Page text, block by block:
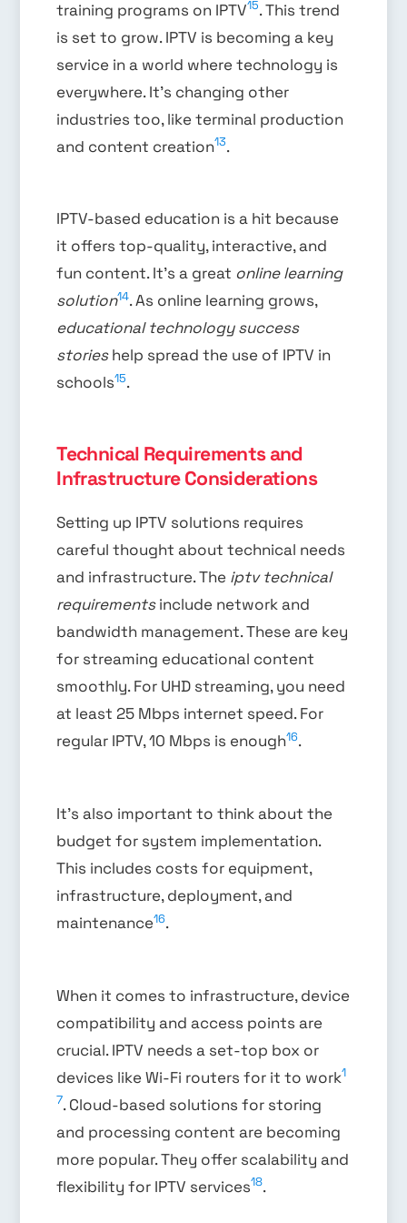
training programs on IPTV15. This trend
is set to grow. IPTV is becoming a key
service in a world where technology is
everywhere. It’s changing other
industries too, like terminal production
and content creation13.
IPTV-based education is a hit because
it offers top-quality, interactive, and
fun content. It’s a great online learning
solution14. As online learning grows,
educational technology success
storieshelp spread the use of IPTV in
schools15.
Technical Requirements and
Infrastructure Considerations
Setting up IPTV solutions requires
careful thought about technical needs
and infrastructure. The iptv technical
requirementsinclude network and
bandwidth management. These are key
for streaming educational content
smoothly. For UHD streaming, you need
at least 25 Mbps internet speed. For
regular IPTV, 10 Mbps is enough16.
It’s also important to think about the
budget for system implementation.
This includes costs for equipment,
infrastructure, deployment, and
maintenance16.
When it comes to infrastructure, device
compatibility and access points are
crucial. IPTV needs a set-top box or
devices like Wi-Fi routers for it to work1
7. Cloud-based solutions for storing
and processing content are becoming
more popular. They offer scalability and
flexibility for IPTV services18.